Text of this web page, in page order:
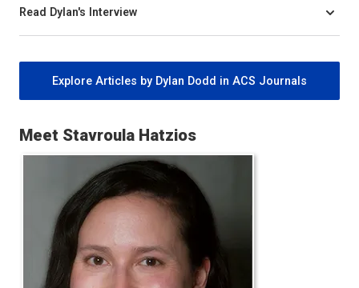
Read Dylan's Interview
Explore Articles by Dylan Dodd in ACS Journals
Meet Stavroula Hatzios